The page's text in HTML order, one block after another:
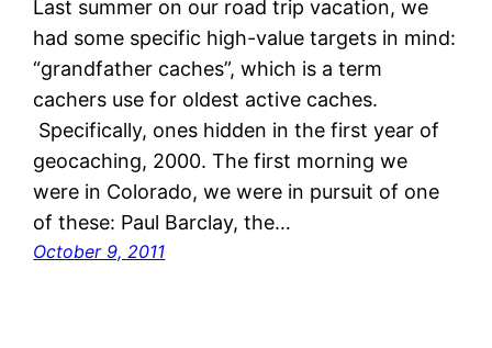
Last summer on our road trip vacation, we
had some specific high-value targets in mind:
“grandfather caches”, which is a term
cachers use for oldest active caches.
Specifically, ones hidden in the first year of
geocaching, 2000. The first morning we
were in Colorado, we were in pursuit of one
of these: Paul Barclay, the…
October 9, 2011